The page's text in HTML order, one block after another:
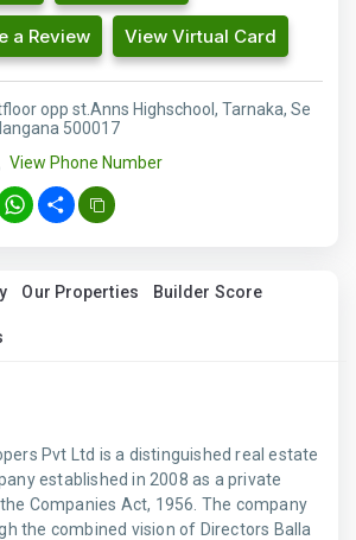
a Review View Virtual Card
opp st.Anns Highschool, Tarnaka, Se
500017
View Phone Number
WhatsApp
Share
Our Properties Builder Score
Pvt Ltd is a distinguished real estate
established in 2008 as a private
Companies Act, 1956. The company
the combined vision of Directors Balla